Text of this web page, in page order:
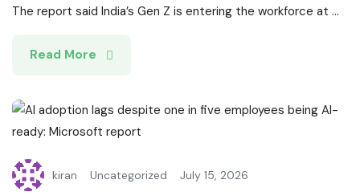
The report said India’s Gen Z is entering the workforce at ...
Read More
kiran Uncategorized July 15, 2026